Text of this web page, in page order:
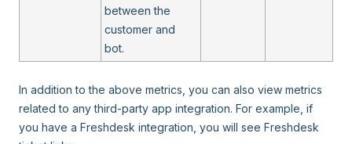
between the
customer and
bot.
In addition to the above metrics, you can also view metrics
related to any third-party app integration. For example, if
you have a Freshdesk integration, you will see Freshdesk